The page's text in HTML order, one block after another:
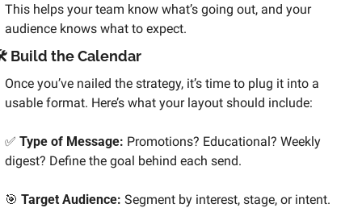
This helps your team know what’s going out, and your
audience knows what to expect.
Build the Calendar
Once you’ve nailed the strategy, it’s time to plug it into a
usable format. Here’s what your layout should include:
✅ Type of Message: Promotions? Educational? Weekly
digest? Define the goal behind each send.
🎯 Target Audience: Segment by interest, stage, or intent.